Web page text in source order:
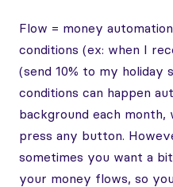
Flow = money
conditions (ex: when I
(send 10% to my holiday
conditions can happen
background each
press any button.
sometimes you want a
your money flows, so